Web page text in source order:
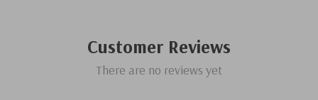
Customer Reviews
There are no reviews yet